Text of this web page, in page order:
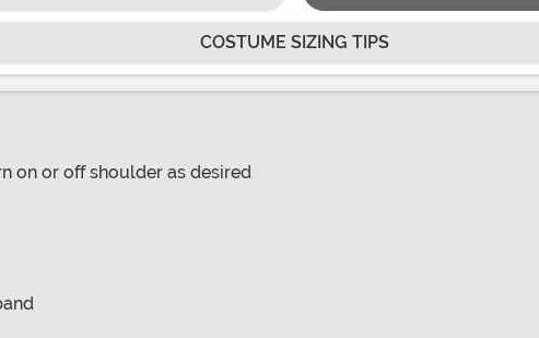
COSTUME SIZING TIPS
on or off shoulder as desired